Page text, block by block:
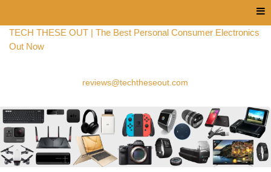
TECH THESE OUT | The Best Personal Consumer Electronics
Out Now
reviews@techtheseout.com